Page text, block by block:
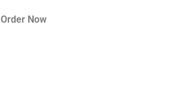
Order Now